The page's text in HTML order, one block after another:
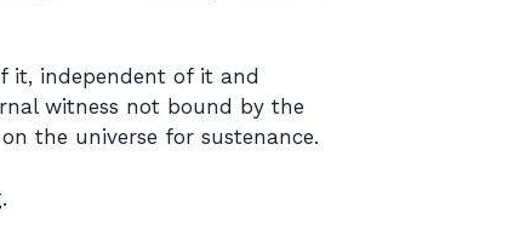
it, independent of it and
witness not bound by the
the universe for sustenance.